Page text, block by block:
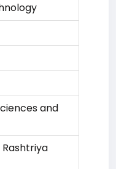
and
Rashtriya